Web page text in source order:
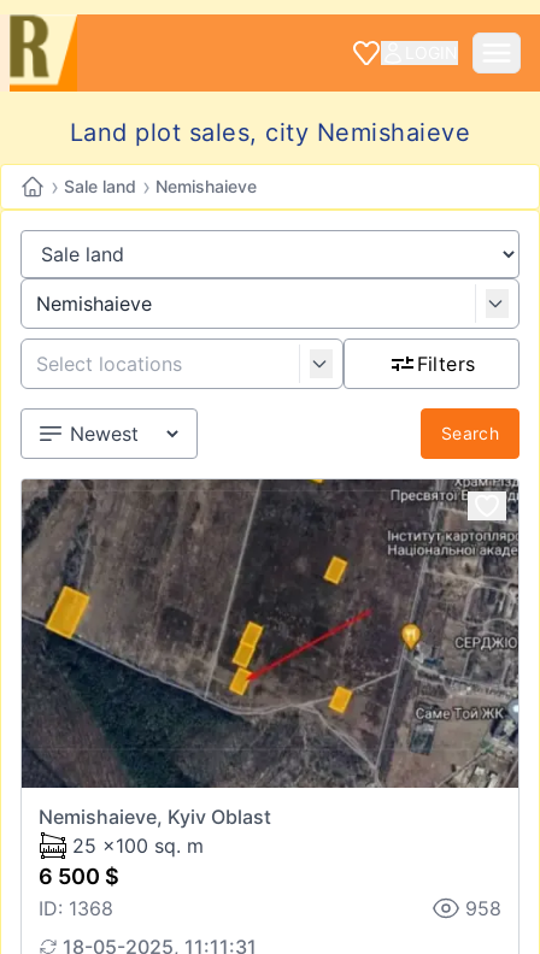
Land plot sales, city Nemishaieve
› Sale land › Nemishaieve
Filters
Search
Nemishaieve, Kyiv Oblast
25 x100 sq. m
6 500 $
ID: 1368
958
18-05-2025, 11:11:31